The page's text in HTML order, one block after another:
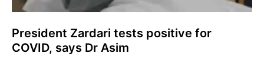
President Zardari tests positive for
COVID, says Dr Asim